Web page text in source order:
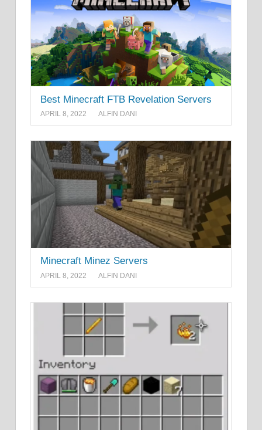
Best Minecraft FTB Revelation Servers
APRIL 8, 2022 ALFIN DANI
Minecraft Minez Servers
APRIL 8, 2022 ALFIN DANI